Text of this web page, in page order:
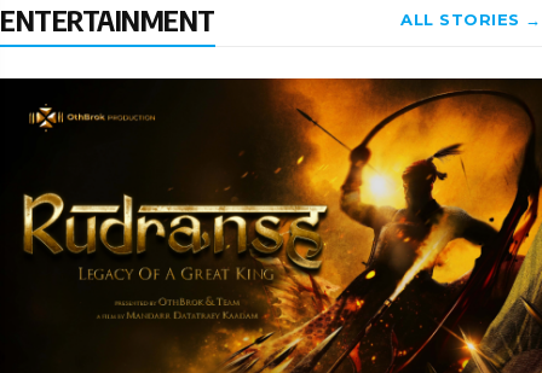
ENTERTAINMENT ALL STORIES →